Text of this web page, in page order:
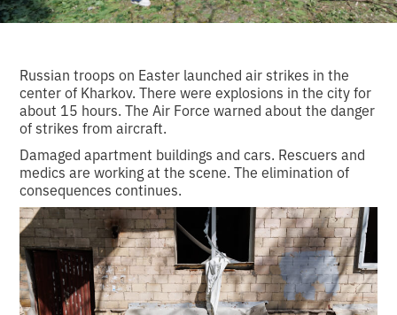
Russian troops on Easter launched air strikes in the
center of Kharkov. There were explosions in the city for
about 15 hours. The Air Force warned about the danger
of strikes from aircraft.
Damaged apartment buildings and cars. Rescuers and
medics are working at the scene. The elimination of
consequences continues.